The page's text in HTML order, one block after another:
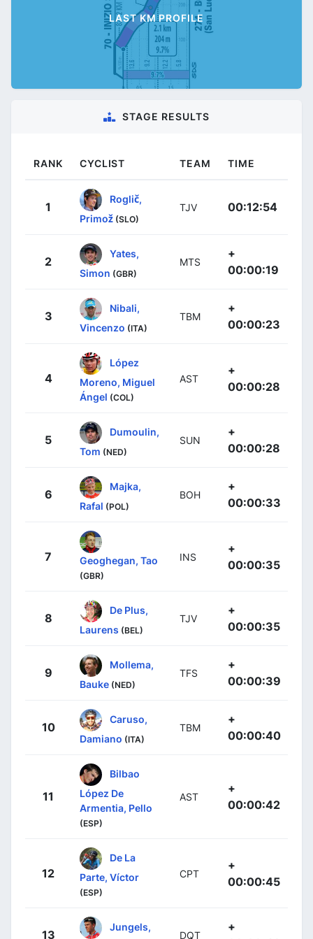
LAST KM PROFILE
STAGE RESULTS
RANK CYCLIST TEAM TIME
1
Roglič,
Primož (SLO)
TJV 00:12:54
2
Yates,
Simon (GBR)
MTS
+
00:00:19
3
Nibali,
Vincenzo (ITA)
TBM
+
00:00:23
4
López
Moreno, Miguel
Ángel (COL)
AST
+
00:00:28
5
Dumoulin,
Tom (NED)
SUN
+
00:00:28
6
Majka,
Rafal (POL)
BOH
+
00:00:33
7 Geoghegan, Tao
(GBR)
INS
+
00:00:35
8
De Plus,
Laurens (BEL)
TJV
+
00:00:35
9
Mollema,
Bauke (NED)
TFS
+
00:00:39
10
Caruso,
Damiano (ITA)
TBM
+
00:00:40
11
Bilbao
López De
Armentia, Pello
(ESP)
AST
+
00:00:42
12
De La
Parte, Víctor
(ESP)
CPT
+
00:00:45
13
Jungels,
DQT
+